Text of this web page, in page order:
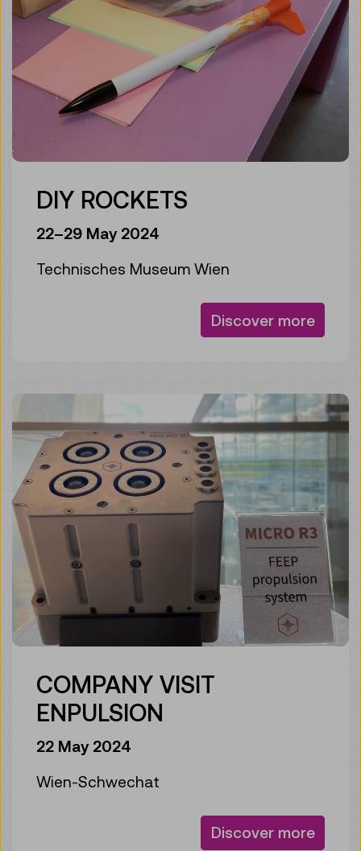
DIY ROCKETS
22–29 May 2024
Technisches Museum Wien
Discover more
COMPANY VISIT
ENPULSION
22 May 2024
Wien-Schwechat
Discover more